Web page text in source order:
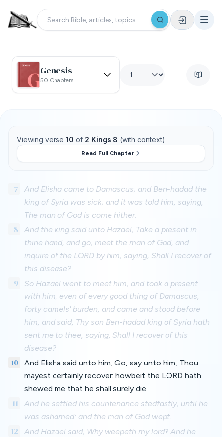
Genesis
50 Chapters
Viewing verse 10 of 2 Kings 8 (with context)
Read Full Chapter
7
And Elisha came to Damascus; and Ben-hadad the
king of Syria was sick; and it was told him, saying,
The man of God is come hither.
8
And the king said unto Hazael, Take a present in
thine hand, and go, meet the man of God, and
inquire of the LORD by him, saying, Shall I recover of
this disease?
9
So Hazael went to meet him, and took a present
with him, even of every good thing of Damascus,
forty camels' burden, and came and stood before
him, and said, Thy son Ben-hadad king of Syria hath
sent me to thee, saying, Shall I recover of this
disease?
10
And Elisha said unto him, Go, say unto him, Thou
mayest certainly recover: howbeit the LORD hath
shewed me that he shall surely die.
11
And he settled his countenance stedfastly, until he
was ashamed: and the man of God wept.
12
And Hazael said, Why weepeth my lord? And he